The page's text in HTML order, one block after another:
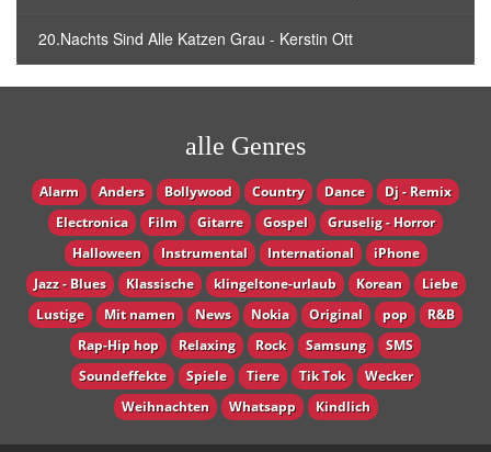
20.Nachts Sind Alle Katzen Grau - Kerstin Ott
alle Genres
Alarm Anders Bollywood Country Dance
Dj - Remix
Electronica
Film Gitarre Gospel
Gruselig - Horror
Halloween
Instrumental International
iPhone
Jazz - Blues
Klassische klingeltone-urlaub Korean
Liebe
Lustige
Mit namen News Nokia Original pop
R&B
Rap-Hip hop
Relaxing Rock Samsung
SMS
Soundeffekte
Spiele Tiere Tik Tok
Wecker
Weihnachten
Whatsapp Кindlich